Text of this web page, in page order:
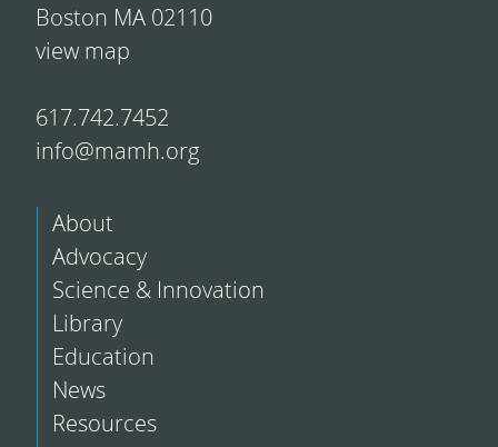
Boston MA 02110
view map
617.742.7452
info@mamh.org
About
Advocacy
Science & Innovation
Library
Education
News
Resources